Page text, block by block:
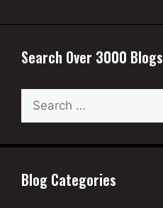
Search Over 3000 Blogs
for:
Blog Categories